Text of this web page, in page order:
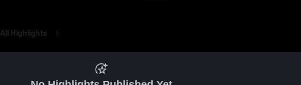
All Highlights